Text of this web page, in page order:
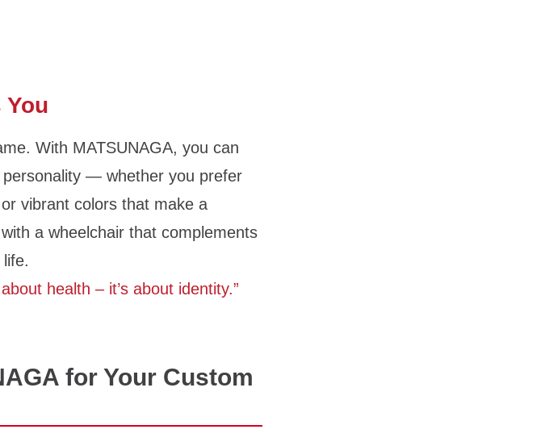
You
With MATSUNAGA, you can
— whether you prefer
vibrant colors that make a
a wheelchair that complements
health – it’s about identity.”
for Your Custom